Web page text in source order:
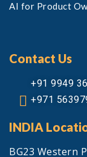
AI for Product
Contact Us
+91 9949
+971
INDIA
BG23 Western